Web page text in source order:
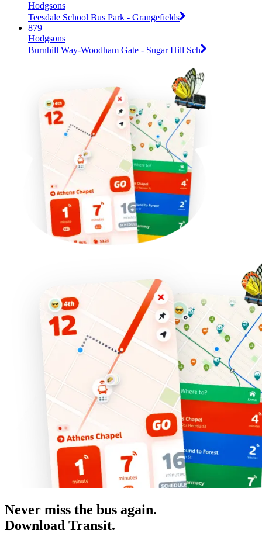
Hodgsons
Teesdale School Bus Park - Grangefields
879
Hodgsons
Burnhill Way-Woodham Gate - Sugar Hill Sch
Never miss the bus again.
Download Transit.